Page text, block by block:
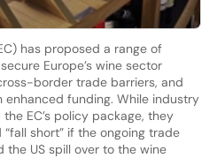
has proposed a range of
Europe’s wine sector
border trade barriers, and
funding. While industry
EC’s policy package, they
short” if the ongoing trade
the US spill over to the wine